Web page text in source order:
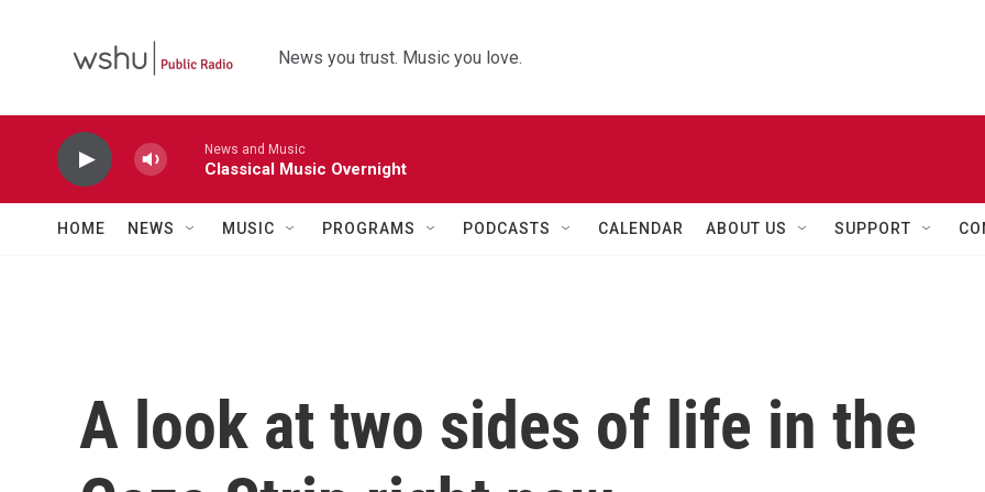
News you trust. Music you love.
News and Music
Classical Music Overnight
HOME NEWS MUSIC PROGRAMS PODCASTS CALENDAR ABOUT US SUPPORT
A look at two sides of life in the